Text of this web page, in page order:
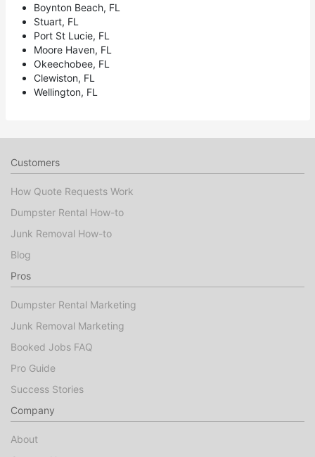
Boynton Beach, FL
Stuart, FL
Port St Lucie, FL
Moore Haven, FL
Okeechobee, FL
Clewiston, FL
Wellington, FL
Customers
How Quote Requests Work
Dumpster Rental How-to
Junk Removal How-to
Blog
Pros
Dumpster Rental Marketing
Junk Removal Marketing
Booked Jobs FAQ
Pro Guide
Success Stories
Company
About